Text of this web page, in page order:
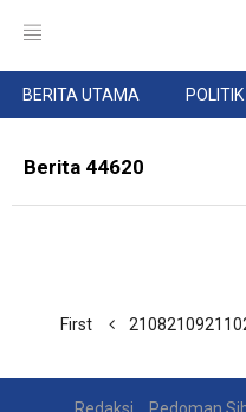
BERITA UTAMA POLITIK
Berita 44620
First 210821092110